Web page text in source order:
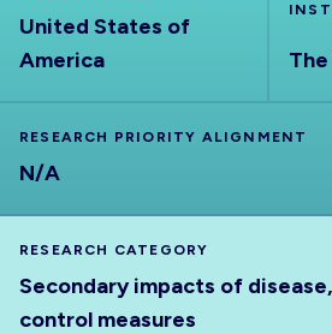
United States of
America
RESEARCH PRIORITY ALIGNMENT
N/A
RESEARCH CATEGORY
Secondary impacts of
control measures